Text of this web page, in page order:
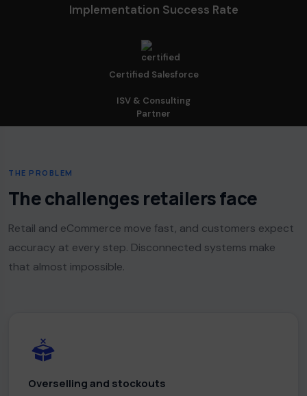
Implementation Success Rate
Certified Salesforce
ISV & Consulting
Partner
THE PROBLEM
The challenges retailers face
Retail and eCommerce move fast, and customers expect
accuracy at every step. Disconnected systems make
that almost impossible.
Overselling and stockouts